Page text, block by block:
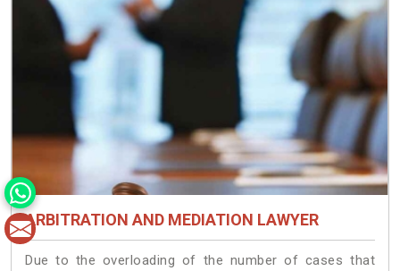
ARBITRATION AND MEDIATION LAWYER
Due to the overloading of the number of cases that